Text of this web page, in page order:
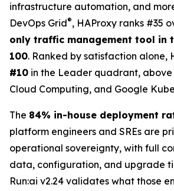
infrastructure automation, and
DevOps Grid®, HAProxy ranks #35
only traffic management tool in
100. Ranked by satisfaction alone,
#10 in the Leader quadrant, above
Cloud Computing, and Google
The 84% in-house deployment
platform engineers and SREs are
operational sovereignty, with full
data, configuration, and upgrade
Run:ai v2.24 validates what those